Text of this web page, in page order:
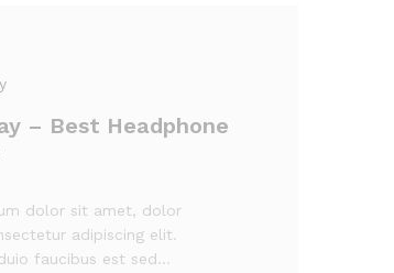
– Best Headphone
dolor sit amet, dolor
adipiscing elit.
faucibus est sed…